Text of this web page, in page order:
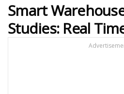
Smart
Studies: Real